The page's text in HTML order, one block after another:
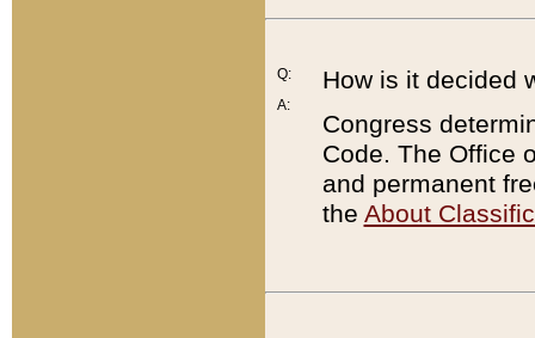
Q:
A:
How is it decided
Congress
Code. The Office
and permanent
the About